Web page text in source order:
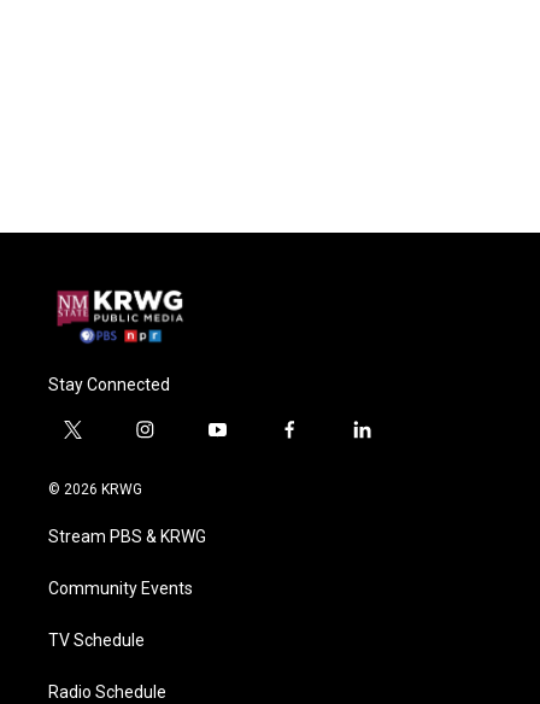
Stay Connected
t
i
e
i
a
g
a
y
f
l
© 2026 KRWG
Stream PBS & KRWG
Community Events
TV Schedule
Radio Schedule